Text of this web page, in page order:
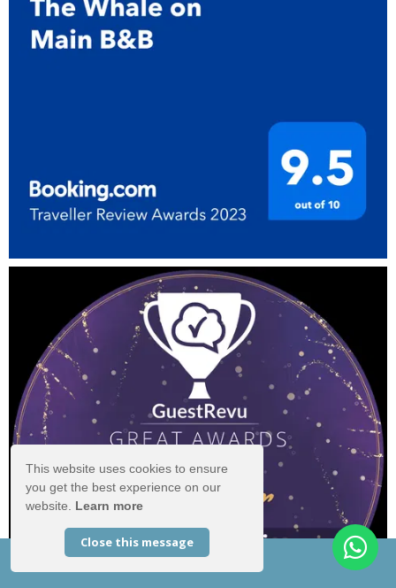
EXCLUSIVE OFFERS
This website uses cookies to ensure
you get the best experience on our
website. Learn more
Close this message